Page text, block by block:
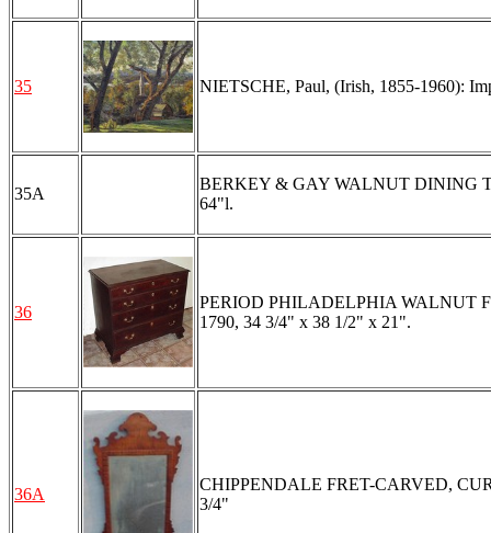
35 NIETSCHE, Paul, (Irish, 1855-1960):
35A
BERKEY & GAY WALNUT DINING
64"l.
36
PERIOD PHILADELPHIA WALNUT
1790, 34 3/4" x 38 1/2" x 21".
36A
CHIPPENDALE FRET-CARVED,
3/4"